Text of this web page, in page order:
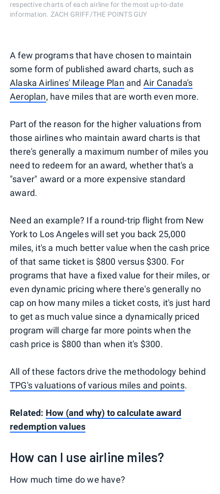
respective charts of each airline for the most up-to-date
information. ZACH GRIFF/THE POINTS GUY
A few programs that have chosen to maintain
some form of published award charts, such as
Alaska Airlines' Mileage Plan and Air Canada's
Aeroplan, have miles that are worth even more.
Part of the reason for the higher valuations from
those airlines who maintain award charts is that
there's generally a maximum number of miles you
need to redeem for an award, whether that's a
"saver" award or a more expensive standard
award.
Need an example? If a round-trip flight from New
York to Los Angeles will set you back 25,000
miles, it's a much better value when the cash price
of that same ticket is $800 versus $300. For
programs that have a fixed value for their miles, or
even dynamic pricing where there's generally no
cap on how many miles a ticket costs, it's just hard
to get as much value since a dynamically priced
program will charge far more points when the
cash price is $800 than when it's $300.
All of these factors drive the methodology behind
TPG's valuations of various miles and points.
Related: How (and why) to calculate award
redemption values
How can I use airline miles?
How much time do we have?